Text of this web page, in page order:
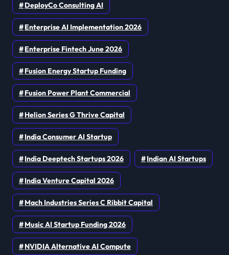
DeployCo Consulting AI
Enterprise AI Implementation 2026
Enterprise Fintech June 2026
Fusion Energy Startup Funding
Fusion Power Plant Commercial
Helion Series G Thrive Capital
India Consumer AI Startup
India Deeptech Startups 2026 Indian AI Startups
India Venture Capital 2026
Mach Industries Series C Ribbit Capital
Music AI Startup Funding 2026
NVIDIA Alternative AI Compute